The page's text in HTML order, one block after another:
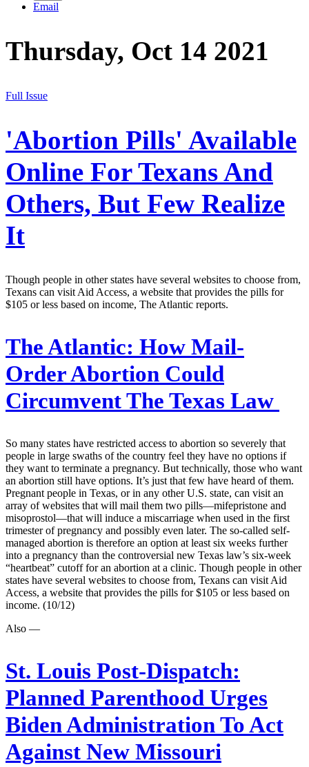
Email
Thursday, Oct 14 2021
Full Issue
'Abortion Pills' Available
Online For Texans And
Others, But Few Realize
It
Though people in other states have several websites to choose from,
Texans can visit Aid Access, a website that provides the pills for
$105 or less based on income, The Atlantic reports.
The Atlantic: How Mail-
Order Abortion Could
Circumvent The Texas Law
So many states have restricted access to abortion so severely that
people in large swaths of the country feel they have no options if
they want to terminate a pregnancy. But technically, those who want
an abortion still have options. It’s just that few have heard of them.
Pregnant people in Texas, or in any other U.S. state, can visit an
array of websites that will mail them two pills—mifepristone and
misoprostol—that will induce a miscarriage when used in the first
trimester of pregnancy and possibly even later. The so-called self-
managed abortion is therefore an option at least six weeks further
into a pregnancy than the controversial new Texas law’s six-week
“heartbeat” cutoff for an abortion at a clinic. Though people in other
states have several websites to choose from, Texans can visit Aid
Access, a website that provides the pills for $105 or less based on
income. (10/12)
Also —
St. Louis Post-Dispatch:
Planned Parenthood Urges
Biden Administration To Act
Against New Missouri